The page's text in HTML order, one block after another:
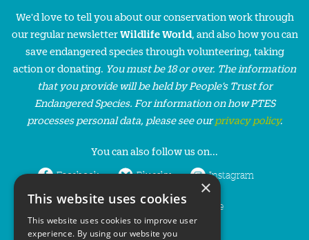
We'd love to tell you about our conservation work through
our regular newsletterWildlife World, and also how you can
save endangered species through volunteering, taking
action or donating. You must be 18 or over. The information
that you provide will be held by People’s Trust for
Endangered Species. For information on how PTES
processes personal data, please see ourprivacy policy.
You can also follow us on...
Facebook Bluesky Instagram
LinkedIn YouTube
×
This website uses cookies
This website uses cookies to improve user
experience. By using our website you